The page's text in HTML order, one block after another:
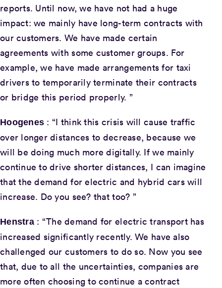
reports. Until now, we have not had a huge
impact: we mainly have long-term contracts with
our customers. We have made certain
agreements with some customer groups. For
example, we have made arrangements for taxi
drivers to temporarily terminate their contracts
or bridge this period properly. ”
Hoogenes : “I think this crisis will cause traffic
over longer distances to decrease, because we
will be doing much more digitally. If we mainly
continue to drive shorter distances, I can imagine
that the demand for electric and hybrid cars will
increase. Do you see? that too? ”
Henstra : “The demand for electric transport has
increased significantly recently. We have also
challenged our customers to do so. Now you see
that, due to all the uncertainties, companies are
more often choosing to continue a contract